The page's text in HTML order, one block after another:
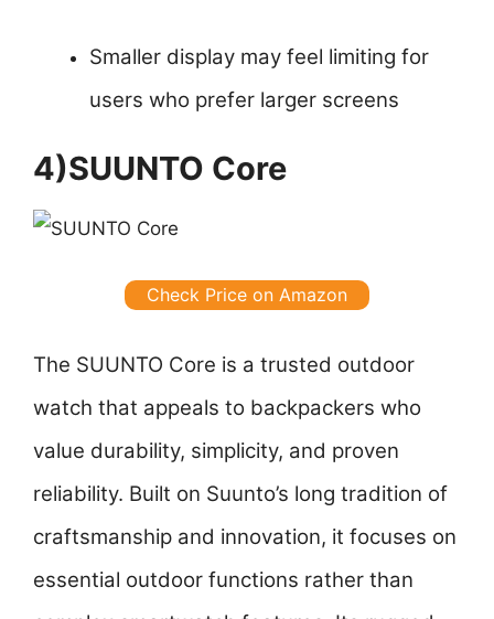
Smaller display may feel limiting for
users who prefer larger screens
4)SUUNTO Core
Check Price on Amazon
The SUUNTO Core is a trusted outdoor
watch that appeals to backpackers who
value durability, simplicity, and proven
reliability. Built on Suunto’s long tradition of
craftsmanship and innovation, it focuses on
essential outdoor functions rather than